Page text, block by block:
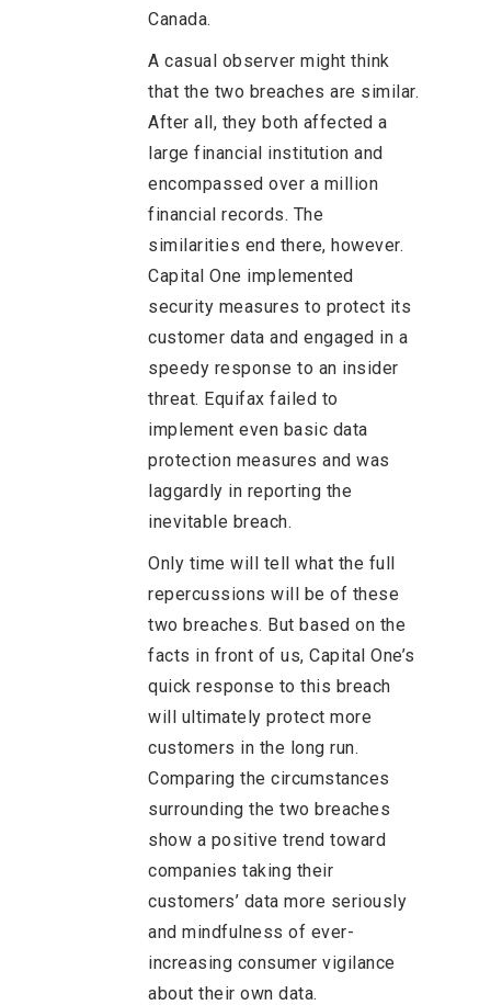
Canada.
A casual observer might think
that the two breaches are similar.
After all, they both affected a
large financial institution and
encompassed over a million
financial records. The
similarities end there, however.
Capital One implemented
security measures to protect its
customer data and engaged in a
speedy response to an insider
threat. Equifax failed to
implement even basic data
protection measures and was
laggardly in reporting the
inevitable breach.
Only time will tell what the full
repercussions will be of these
two breaches. But based on the
facts in front of us, Capital One’s
quick response to this breach
will ultimately protect more
customers in the long run.
Comparing the circumstances
surrounding the two breaches
show a positive trend toward
companies taking their
customers’ data more seriously
and mindfulness of ever-
increasing consumer vigilance
about their own data.